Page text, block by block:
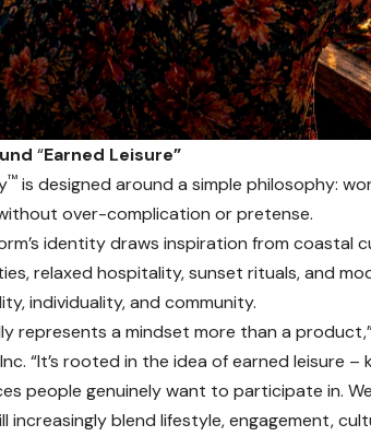
“Earned Leisure”
™ is designed around a simple philosophy:
over-complication or pretense.
identity draws inspiration from coastal
relaxed hospitality, sunset rituals, and
individuality, and community.
represents a mindset more than a
“It’s rooted in the idea of earned leisure
people genuinely want to participate in.
increasingly blend lifestyle, engagement,